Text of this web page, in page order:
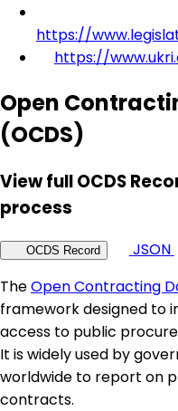
https://
https://
Open
(OCDS)
View full OCDS
process
OCDS Record JSON
TheOpen Contracting
framework designed to
access to public
It is widely used by
worldwide to report on
contracts.